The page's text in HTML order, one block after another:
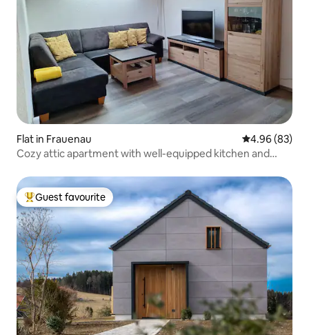
Flat in Frauenau 4.96 out of 5
4.96 (83)
Cozy attic apartment with well-equipped kitchen and
Top guest favourite
Guest favourite